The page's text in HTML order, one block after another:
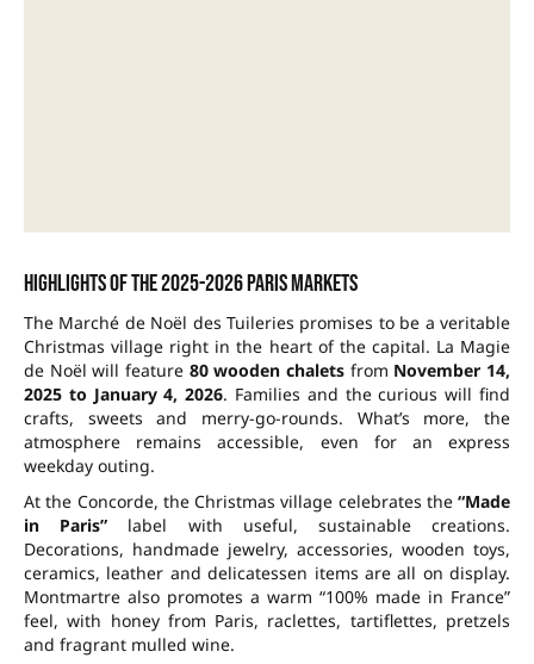
Highlights of the 2025-2026 Paris markets
The Marché de Noël des Tuileries promises to be a veritable
Christmas village right in the heart of the capital. La Magie
de Noël will feature 80 wooden chalets from November 14,
2025 to January 4, 2026. Families and the curious will find
crafts, sweets and merry-go-rounds. What’s more, the
atmosphere remains accessible, even for an express
weekday outing.
At the Concorde, the Christmas village celebrates the “Made
in Paris” label with useful, sustainable creations.
Decorations, handmade jewelry, accessories, wooden toys,
ceramics, leather and delicatessen items are all on display.
Montmartre also promotes a warm “100% made in France”
feel, with honey from Paris, raclettes, tartiflettes, pretzels
and fragrant mulled wine.